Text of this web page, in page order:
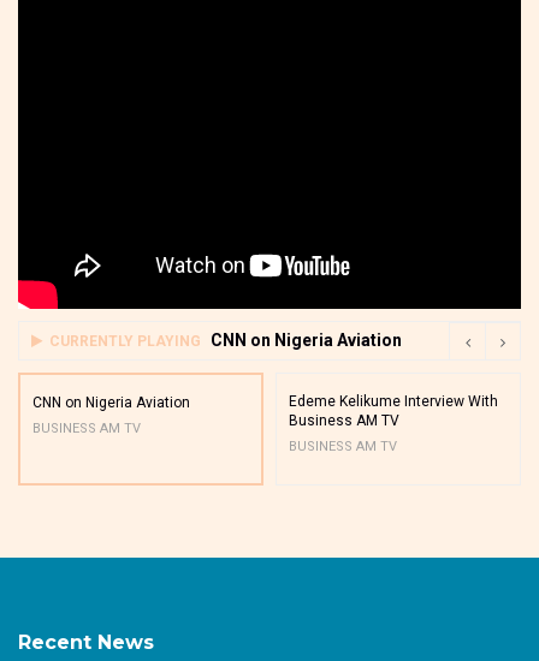
CURRENTLY PLAYING CNN on Nigeria Aviation
CNN on Nigeria Aviation
BUSINESS AM TV
Edeme Kelikume Interview With
Business AM TV
BUSINESS AM TV
Recent News